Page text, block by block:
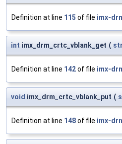
Definition at line 115 of file imx-
int imx_drm_crtc_vblank_get (
Definition at line 142of file imx-
void imx_drm_crtc_vblank_put (
Definition at line 148of file imx-